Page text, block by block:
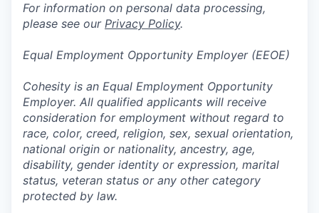
For information on personal data processing,
please see our Privacy Policy.
Equal Employment Opportunity Employer (EEOE)
Cohesity is an Equal Employment Opportunity
Employer. All qualified applicants will receive
consideration for employment without regard to
race, color, creed, religion, sex, sexual orientation,
national origin or nationality, ancestry, age,
disability, gender identity or expression, marital
status, veteran status or any other category
protected by law.